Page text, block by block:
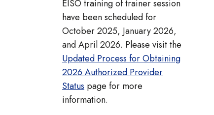
EISO training of trainer session
have been scheduled for
October 2025, January 2026,
and April 2026. Please visit the
Updated Process for Obtaining
2026 Authorized Provider
Status page for more
information.